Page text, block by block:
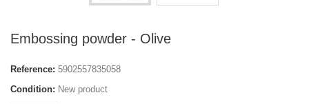
Embossing powder - Olive
Reference: 5902557835058
Condition: New product